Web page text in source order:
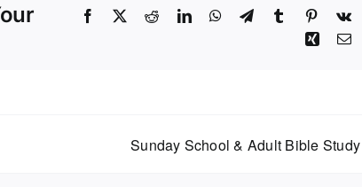
Facebook RedditLinkedInWhatsApp
TelegramTumblrPinterest
Vk
Xing
Sunday School & Adult Bible Study